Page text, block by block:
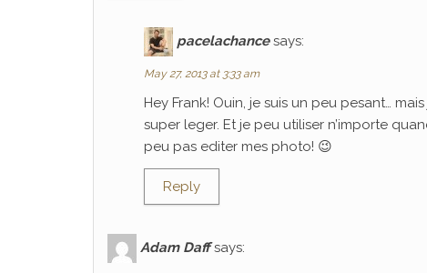
pacelachance says:
May 27, 2013 at 3:33 am
Hey Frank! Ouin, je suis un peu pesant…
super leger. Et je peu utiliser n’importe
peu pas editer mes photo! 😉
Reply
Adam Daff says: